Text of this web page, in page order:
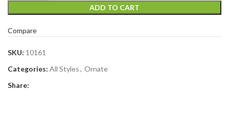
ADD TO CART
Compare
SKU: 10161
Categories: All Styles, Ornate
Share: